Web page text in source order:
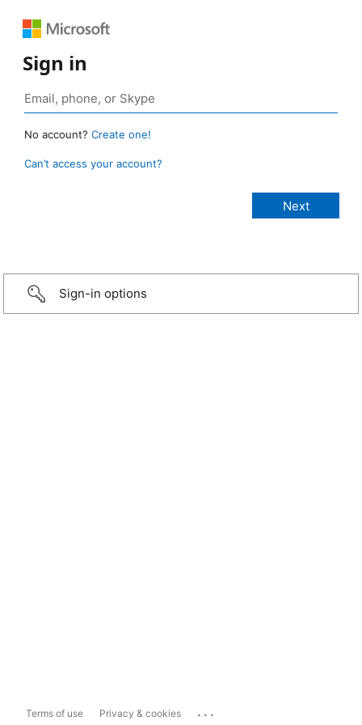
Sign in
No account? Create one!
Can’t access your account?
Sign-in options
Terms of use Privacy & cookies ...